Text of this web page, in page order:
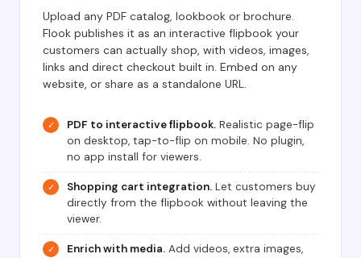
Upload any PDF catalog, lookbook or brochure.
Flook publishes it as an interactive flipbook your
customers can actually shop, with videos, images,
links and direct checkout built in. Embed on any
website, or share as a standalone URL.
✓ PDF to interactive flipbook. Realistic page-flip
on desktop, tap-to-flip on mobile. No plugin,
no app install for viewers.
✓ Shopping cart integration. Let customers buy
directly from the flipbook without leaving the
viewer.
✓ Enrich with media. Add videos, extra images,